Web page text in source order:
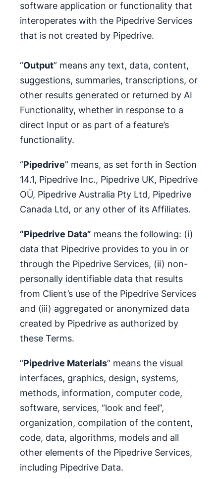
software application or functionality that
interoperates with the Pipedrive Services
that is not created by Pipedrive.
“Output” means any text, data, content,
suggestions, summaries, transcriptions, or
other results generated or returned by AI
Functionality, whether in response to a
direct Input or as part of a feature’s
functionality.
“Pipedrive” means, as set forth in Section
14.1, Pipedrive Inc., Pipedrive UK, Pipedrive
OÜ, Pipedrive Australia Pty Ltd, Pipedrive
Canada Ltd, or any other of its Affiliates.
“Pipedrive Data” means the following: (i)
data that Pipedrive provides to you in or
through the Pipedrive Services, (ii) non-
personally identifiable data that results
from Client’s use of the Pipedrive Services
and (iii) aggregated or anonymized data
created by Pipedrive as authorized by
these Terms.
“Pipedrive Materials” means the visual
interfaces, graphics, design, systems,
methods, information, computer code,
software, services, “look and feel”,
organization, compilation of the content,
code, data, algorithms, models and all
other elements of the Pipedrive Services,
including Pipedrive Data.